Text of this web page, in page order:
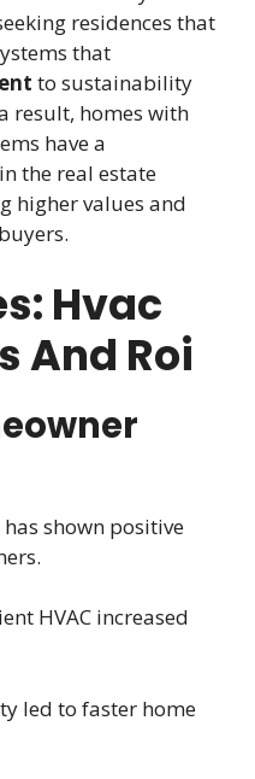
residences that
that
to sustainability
result, homes with
have a
in the real estate
higher values and
Hvac
And Roi
has shown positive
HVAC increased
led to faster home